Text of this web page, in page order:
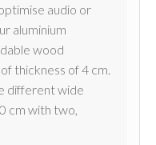
audio or
aluminium
wood
thickness of 4 cm.
different wide
cm with two,